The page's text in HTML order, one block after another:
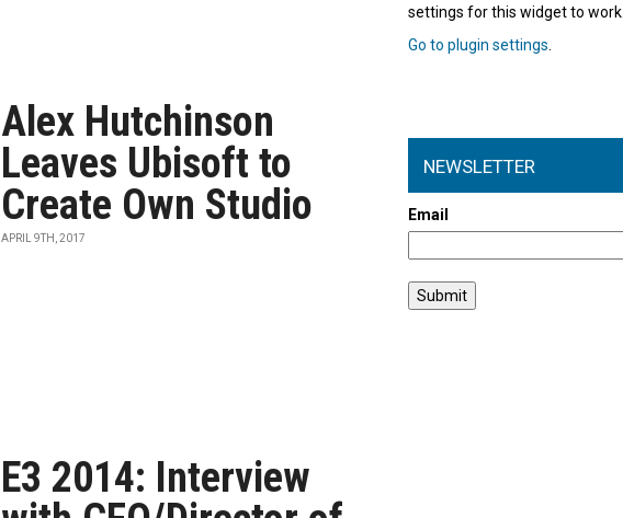
Alex Hutchinson
Leaves Ubisoft to
Create Own Studio
APRIL 9TH, 2017
E3 2014: Interview
settings for this widget to work.
Go to plugin settings
NEWSLETTER
Email